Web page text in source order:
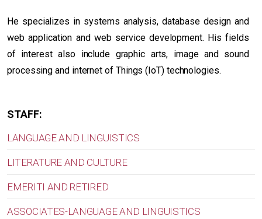
He specializes in systems analysis, database design and
web application and web service development. His fields
of interest also include graphic arts, image and sound
processing and internet of Things (IoT) technologies.
STAFF:
LANGUAGE AND LINGUISTICS
LITERATURE AND CULTURE
EMERITI AND RETIRED
ASSOCIATES-LANGUAGE AND LINGUISTICS